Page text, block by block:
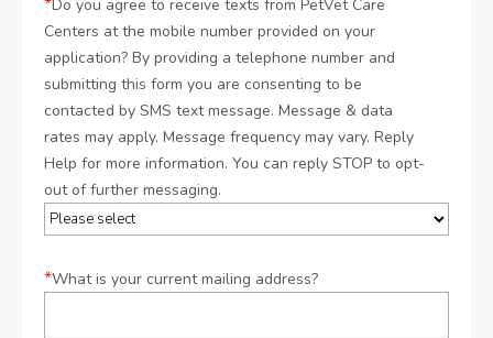
*Do you agree to receive texts from PetVet Care
Centers at the mobile number provided on your
application? By providing a telephone number and
submitting this form you are consenting to be
contacted by SMS text message. Message & data
rates may apply. Message frequency may vary. Reply
Help for more information. You can reply STOP to opt-
out of further messaging.
*What is your current mailing address?